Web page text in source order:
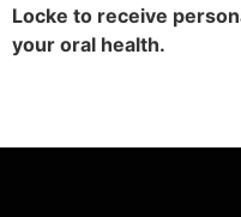
Locke to receive
your oral health.